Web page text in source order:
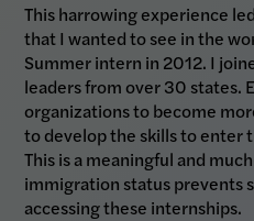
This harrowing experience
that I wanted to see in the
Summer intern in 2012. I
leaders from over 30 states.
organizations to become
to develop the skills to enter
This is a meaningful and
immigration status prevents
accessing these internships.